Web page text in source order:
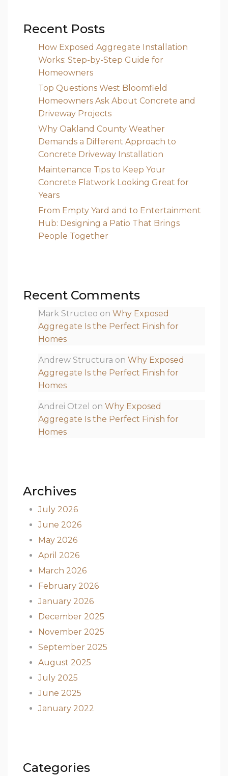
Recent Posts
How Exposed Aggregate Installation
Works: Step-by-Step Guide for
Homeowners
Top Questions West Bloomfield
Homeowners Ask About Concrete and
Driveway Projects
Why Oakland County Weather
Demands a Different Approach to
Concrete Driveway Installation
Maintenance Tips to Keep Your
Concrete Flatwork Looking Great for
Years
From Empty Yard and to Entertainment
Hub: Designing a Patio That Brings
People Together
Recent Comments
Mark Structeo on Why Exposed
Aggregate Is the Perfect Finish for
Homes
Andrew Structura on Why Exposed
Aggregate Is the Perfect Finish for
Homes
Andrei Otzel on Why Exposed
Aggregate Is the Perfect Finish for
Homes
Archives
July 2026
June 2026
May 2026
April 2026
March 2026
February 2026
January 2026
December 2025
November 2025
September 2025
August 2025
July 2025
June 2025
January 2022
Categories